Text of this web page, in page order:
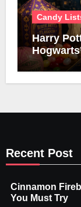
Candy
Harry
Recent Post
Cinnamon
You Must Try